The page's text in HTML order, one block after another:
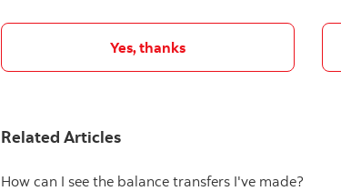
Yes, thanks
Related Articles
How can I see the balance transfers I've made?